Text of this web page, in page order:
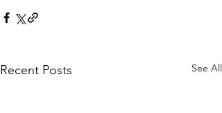
Recent Posts See All